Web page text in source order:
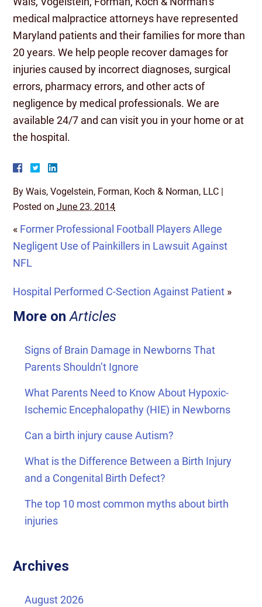
medical malpractice attorneys have represented
Maryland patients and their families for more than
20 years. We help people recover damages for
injuries caused by incorrect diagnoses, surgical
errors, pharmacy errors, and other acts of
negligence by medical professionals. We are
available 24/7 and can visit you in your home or at
the hospital.
ByWais, Vogelstein, Forman, Koch & Norman, LLC |
Posted onJune 23, 2014
« Former Professional Football Players Allege
Negligent Use of Painkillers in Lawsuit Against
NFL
Hospital Performed C-Section Against Patient »
More onArticles
Signs of Brain Damage in Newborns That
Parents Shouldn’t Ignore
What Parents Need to Know About Hypoxic-
Ischemic Encephalopathy (HIE) in Newborns
Can a birth injury cause Autism?
What is the Difference Between a Birth Injury
and a Congenital Birth Defect?
The top 10 most common myths about birth
injuries
Archives
August 2026